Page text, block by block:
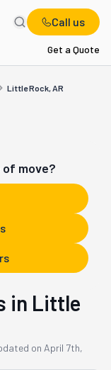
Call us
Get a Quote
Little Rock, AR
move?
in Little
on April 7th,